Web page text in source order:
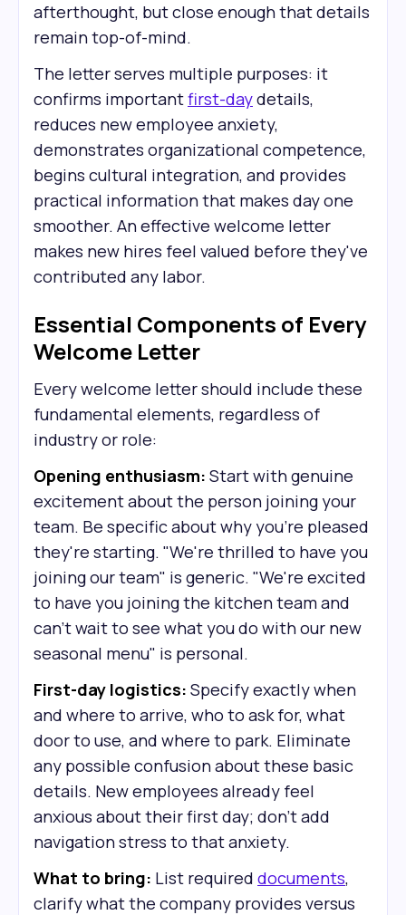
afterthought, but close enough that details
remain top-of-mind.
The letter serves multiple purposes: it
confirms importantfirst-daydetails,
reduces new employee anxiety,
demonstrates organizational competence,
begins cultural integration, and provides
practical information that makes day one
smoother. An effective welcome letter
makes new hires feel valued before they've
contributed any labor.
Essential Components of Every
Welcome Letter
Every welcome letter should include these
fundamental elements, regardless of
industry or role:
Opening enthusiasm: Start with genuine
excitement about the person joining your
team. Be specific about why you're pleased
they're starting. "We're thrilled to have you
joining our team" is generic. "We're excited
to have you joining the kitchen team and
can't wait to see what you do with our new
seasonal menu" is personal.
First-day logistics: Specify exactly when
and where to arrive, who to ask for, what
door to use, and where to park. Eliminate
any possible confusion about these basic
details. New employees already feel
anxious about their first day; don't add
navigation stress to that anxiety.
What to bring: List required documents,
clarify what the company provides versus